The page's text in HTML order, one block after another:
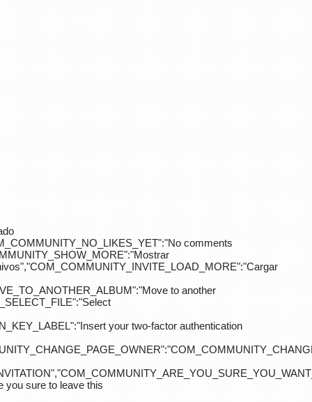
comments
to another
your two-factor authentication
you sure to leave this